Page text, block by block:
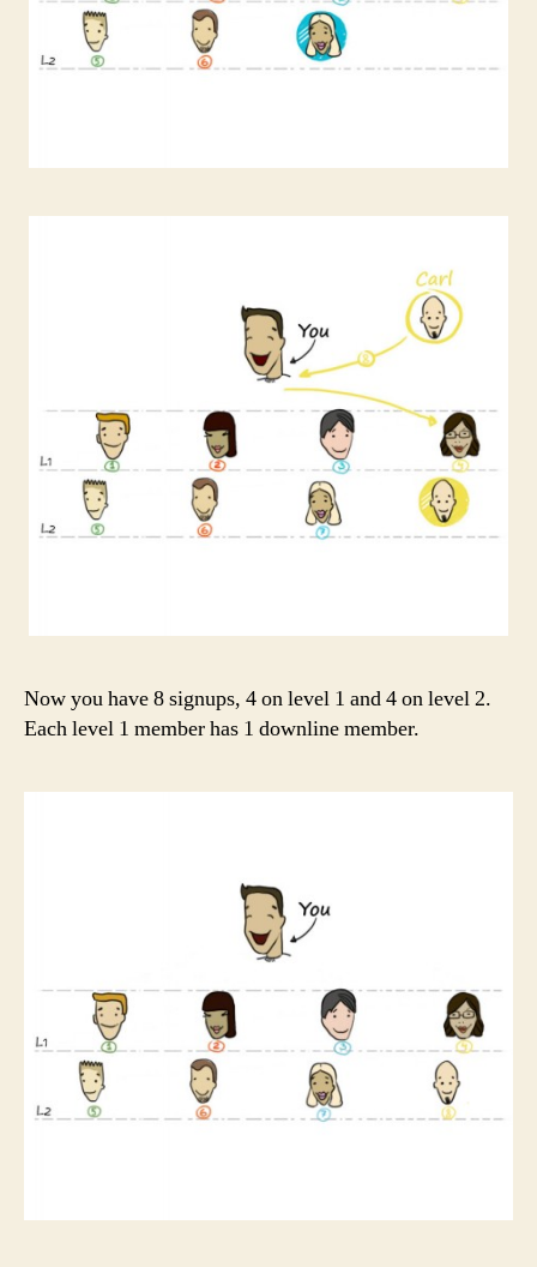
Now you have 8 signups, 4 on level 1 and 4 on level 2.
Each level 1 member has 1 downline member.